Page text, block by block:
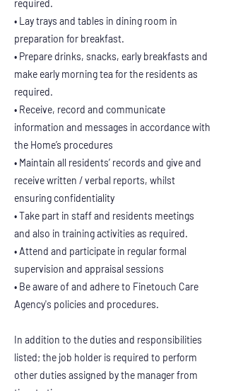
required.
• Lay trays and tables in dining room in
preparation for breakfast.
• Prepare drinks, snacks, early breakfasts and
make early morning tea for the residents as
required.
• Receive, record and communicate
information and messages in accordance with
the Home’s procedures
• Maintain all residents’ records and give and
receive written / verbal reports, whilst
ensuring confidentiality
• Take part in staff and residents meetings
and also in training activities as required.
• Attend and participate in regular formal
supervision and appraisal sessions
• Be aware of and adhere to Finetouch Care
Agency's policies and procedures.
In addition to the duties and responsibilities
listed; the job holder is required to perform
other duties assigned by the manager from